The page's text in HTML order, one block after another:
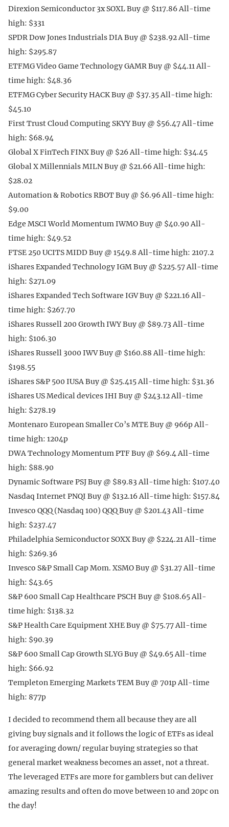
Direxion Semiconductor 3x SOXL Buy @ $117.86 All-time
high: $331
SPDR Dow Jones Industrials DIA Buy @ $238.92 All-time
high: $295.87
ETFMG Video Game Technology GAMR Buy @ $44.11 All-
time high: $48.36
ETFMG Cyber Security HACK Buy @ $37.35 All-time high:
$45.10
First Trust Cloud Computing SKYY Buy @ $56.47 All-time
high: $68.94
Global X FinTech FINX Buy @ $26 All-time high: $34.45
Global X Millennials MILN Buy @ $21.66 All-time high:
$28.02
Automation & Robotics RBOT Buy @ $6.96 All-time high:
$9.00
Edge MSCI World Momentum IWMO Buy @ $40.90 All-
time high: $49.52
FTSE 250 UCITS MIDD Buy @ 1549.8 All-time high: 2107.2
iShares Expanded Technology IGM Buy @ $225.57 All-time
high: $271.09
iShares Expanded Tech Software IGV Buy @ $221.16 All-
time high: $267.70
iShares Russell 200 Growth IWY Buy @ $89.73 All-time
high: $106.30
iShares Russell 3000 IWV Buy @ $160.88 All-time high:
$198.55
iShares S&P 500 IUSA Buy @ $25.415 All-time high: $31.36
iShares US Medical devices IHI Buy @ $243.12 All-time
high: $278.19
Montenaro European Smaller Co’s MTE Buy @ 966p All-
time high: 1204p
DWA Technology Momentum PTF Buy @ $69.4 All-time
high: $88.90
Dynamic Software PSJ Buy @ $89.83 All-time high: $107.40
Nasdaq Internet PNQI Buy @ $132.16 All-time high: $157.84
Invesco QQQ (Nasdaq 100) QQQ Buy @ $201.43 All-time
high: $237.47
Philadelphia Semiconductor SOXX Buy @ $224.21 All-time
high: $269.36
Invesco S&P Small Cap Mom. XSMO Buy @ $31.27 All-time
high: $43.65
S&P 600 Small Cap Healthcare PSCH Buy @ $108.65 All-
time high: $138.32
S&P Health Care Equipment XHE Buy @ $75.77 All-time
high: $90.39
S&P 600 Small Cap Growth SLYG Buy @ $49.65 All-time
high: $66.92
Templeton Emerging Markets TEM Buy @ 701p All-time
high: 877p
I decided to recommend them all because they are all
giving buy signals and it follows the logic of ETFs as ideal
for averaging down/ regular buying strategies so that
general market weakness becomes an asset, not a threat.
The leveraged ETFs are more for gamblers but can deliver
amazing results and often do move between 10 and 20pc on
the day!